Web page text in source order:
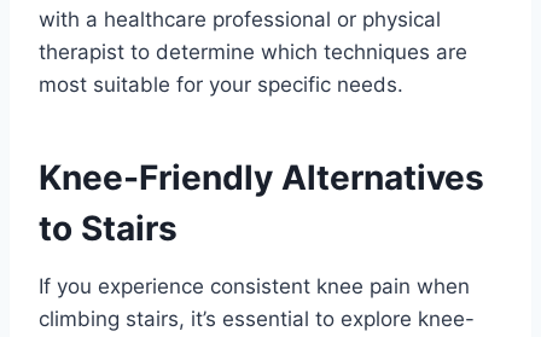
with a healthcare professional or physical
therapist to determine which techniques are
most suitable for your specific needs.
Knee-Friendly Alternatives
to Stairs
If you experience consistent knee pain when
climbing stairs, it’s essential to explore knee-